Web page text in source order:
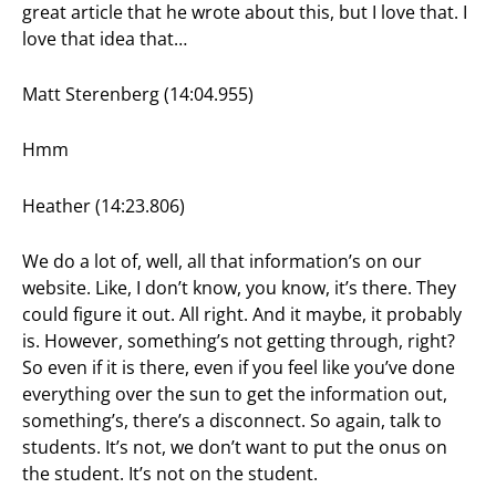
great article that he wrote about this, but I love that. I
love that idea that…
Matt Sterenberg (14:04.955)
Hmm
Heather (14:23.806)
We do a lot of, well, all that information’s on our
website. Like, I don’t know, you know, it’s there. They
could figure it out. All right. And it maybe, it probably
is. However, something’s not getting through, right?
So even if it is there, even if you feel like you’ve done
everything over the sun to get the information out,
something’s, there’s a disconnect. So again, talk to
students. It’s not, we don’t want to put the onus on
the student. It’s not on the student.